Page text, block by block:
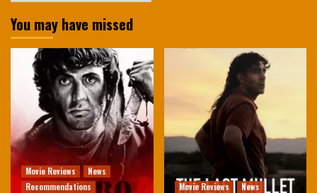
You may have missed
Movie Reviews
News
Recommendations
Movie Reviews News